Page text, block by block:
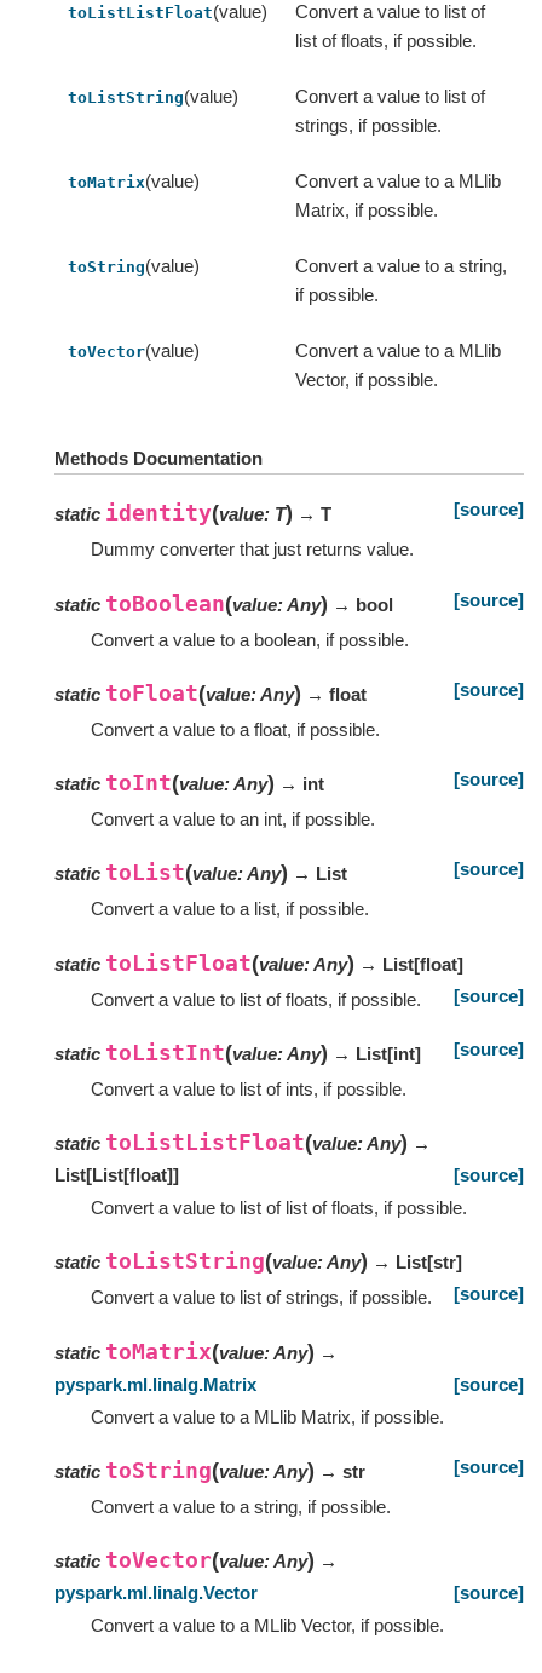
toListListFloat(value)
Convert a value to list of
list of floats, if possible.
toListString(value)
Convert a value to list of
strings, if possible.
toMatrix(value)
Convert a value to a MLlib
Matrix, if possible.
toString(value)
Convert a value to a string,
if possible.
toVector(value)
Convert a value to a MLlib
Vector, if possible.
Methods Documentation
static identity(value: T) → T
[source]
Dummy converter that just returns value.
static toBoolean(value:Any) → bool
[source]
Convert a value to a boolean, if possible.
static toFloat(value:Any) → float
[source]
Convert a value to a float, if possible.
static toInt(value:Any) → int
[source]
Convert a value to an int, if possible.
static toList(value:Any) → List
[source]
Convert a value to a list, if possible.
static toListFloat(value:Any) → List[float]
[source]
Convert a value to list of floats, if possible.
static toListInt(value:Any) → List[int]
[source]
Convert a value to list of ints, if possible.
static toListListFloat(value:Any) →
List[List[float]]
[source]
Convert a value to list of list of floats, if possible.
static toListString(value:Any) → List[str]
[source]
Convert a value to list of strings, if possible.
static toMatrix(value:Any) →
pyspark.ml.linalg.Matrix
[source]
Convert a value to a MLlib Matrix, if possible.
static toString(value:Any) → str
[source]
Convert a value to a string, if possible.
static toVector(value:Any) →
pyspark.ml.linalg.Vector
[source]
Convert a value to a MLlib Vector, if possible.